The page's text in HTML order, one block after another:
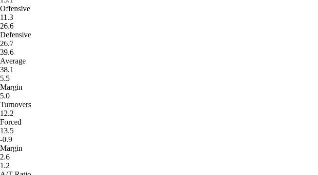
Offensive
11.3
26.6
Defensive
26.7
39.6
Average
38.1
5.5
Margin
5.0
Turnovers
12.2
Forced
13.5
-0.9
Margin
2.6
1.2